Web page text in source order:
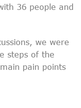
36 people and
we were
steps of the
pain points